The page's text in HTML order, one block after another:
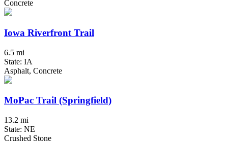
Concrete
Iowa Riverfront Trail
6.5 mi
State: IA
Asphalt, Concrete
MoPac Trail (Springfield)
13.2 mi
State: NE
Crushed Stone